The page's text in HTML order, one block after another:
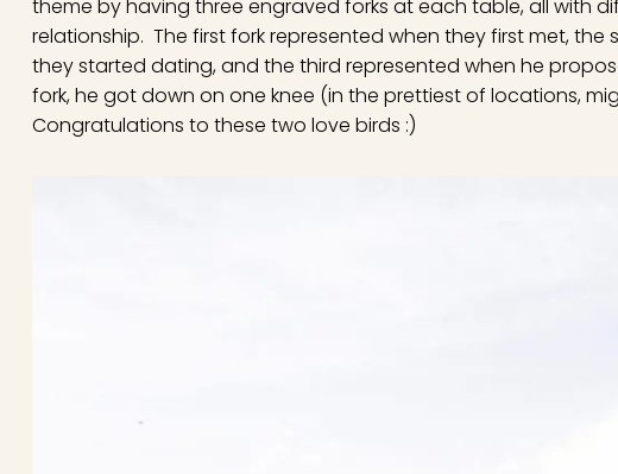
theme by having three engraved forks at each table, all with
relationship. The first fork represented when they first met, the
they started dating, and the third represented when he
fork, he got down on one knee (in the prettiest of locations,
Congratulations to these two love birds :)